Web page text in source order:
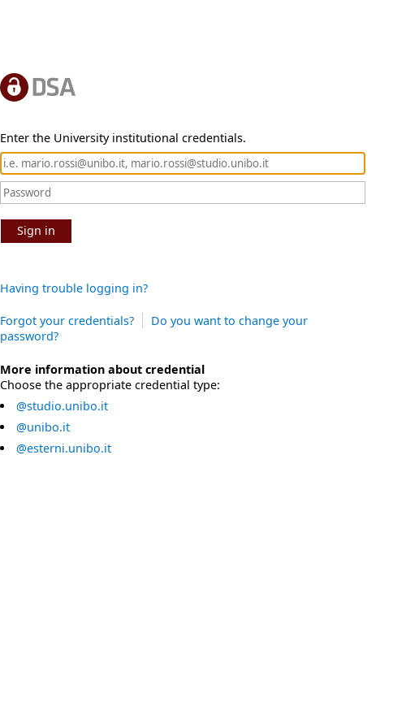
Enter the University institutional credentials.
Sign in
Having trouble logging in?
Forgot your credentials?
Do you want to change your
password?
More information about credential
Choose the appropriate credential type:
@studio.unibo.it
@unibo.it
@esterni.unibo.it